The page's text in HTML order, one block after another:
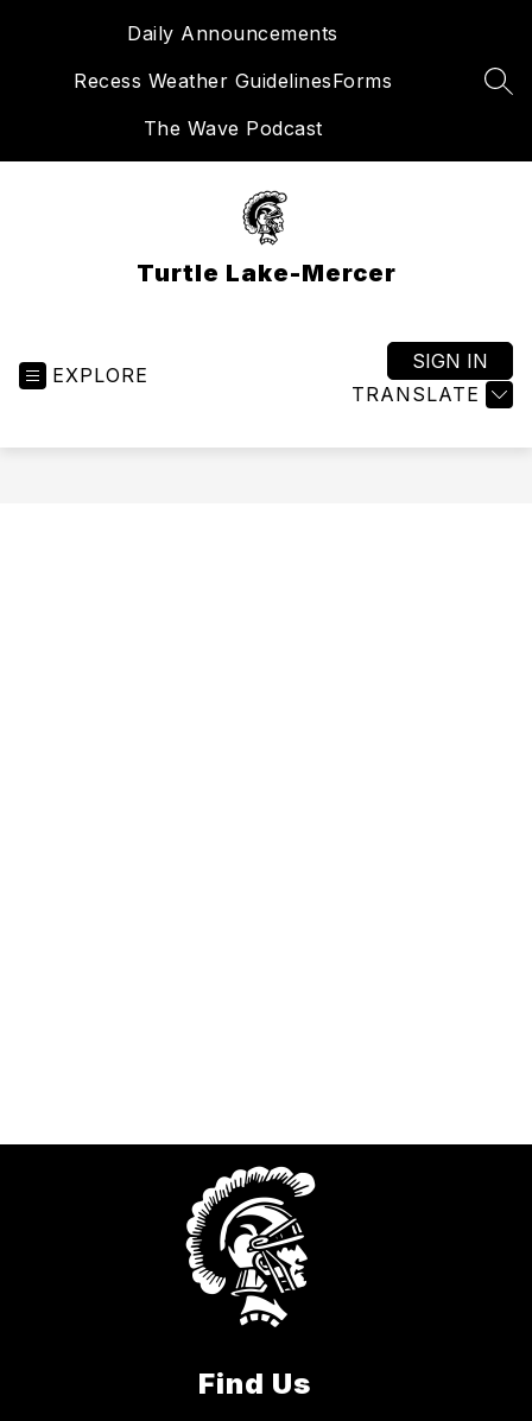
Daily Announcements
Recess Weather GuidelinesForms
The Wave Podcast
Turtle Lake-Mercer
EXPLORE
TRANSLATE
SIGN IN
Find Us